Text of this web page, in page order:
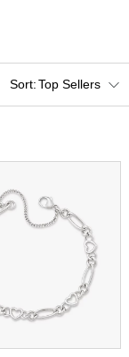
Top Sellers